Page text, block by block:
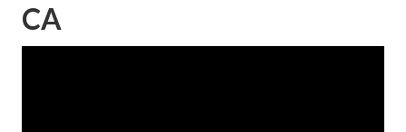
CA